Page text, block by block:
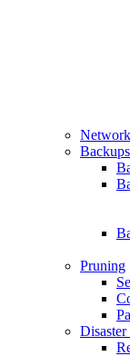
Backups
Pruning